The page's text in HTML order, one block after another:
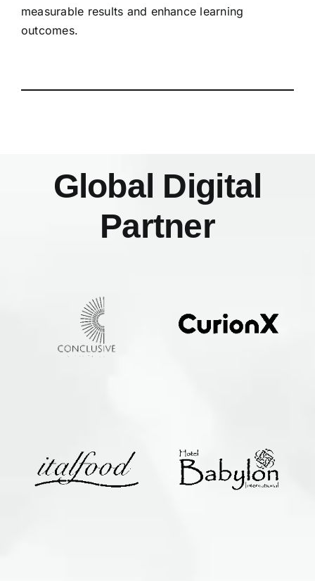
measurable results and enhance learning
outcomes.
Global Digital
Partner